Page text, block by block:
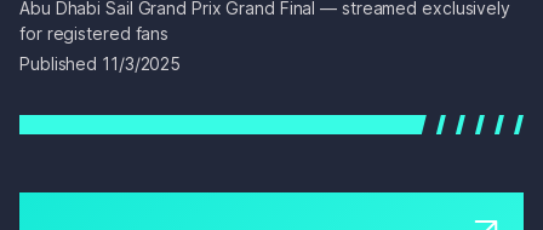
Abu Dhabi Sail Grand Prix Grand Final — streamed exclusively
for registered fans
Published 11/3/2025